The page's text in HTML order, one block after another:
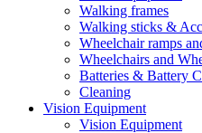
Walking frames
Walking sticks &
Wheelchair ramps
Wheelchairs and
Batteries & Battery
Cleaning
Vision Equipment
Vision Equipment